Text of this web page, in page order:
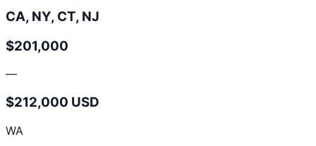
CA, NY, CT, NJ
$201,000
—
$212,000 USD
WA